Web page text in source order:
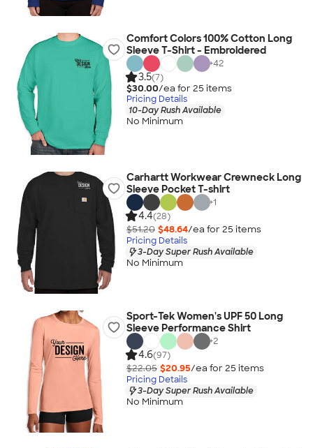
Comfort Colors 100% Cotton Long
Sleeve T-Shirt - Embroidered
+42
3.5(7)
$30.00/ea for 25 items
Pricing Details
10-Day Rush Available
No Minimum
Carhartt Workwear Crewneck Long
Sleeve Pocket T-shirt
+1
4.4(28)
$51.20 $48.64/ea for 25 items
Pricing Details
3-Day Super Rush Available
No Minimum
Sport-Tek Women's UPF 50 Long
Sleeve Performance Shirt
+2
4.6(97)
$22.05 $20.95/ea for 25 items
Pricing Details
3-Day Super Rush Available
No Minimum